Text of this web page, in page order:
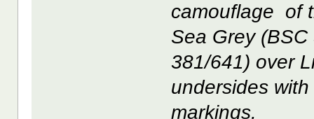
camouflage of
Sea Grey
381/641) over
undersides
markings.